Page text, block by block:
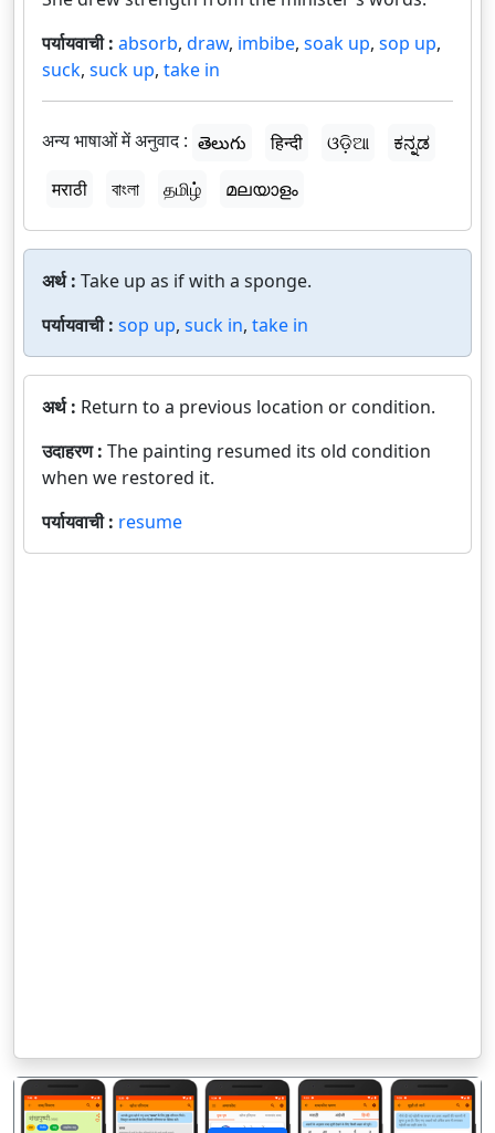
पर्यायवाची : absorb, draw, imbibe, soak up, sop up,
suck, suck up, take in
अन्य भाषाओं में अनुवाद : తెలుగు हिन्दी ଓଡ଼ିଆ
ಕನ್ನಡ
मराठी
বাংলা தமிழ் മലയാളം
अर्थ : Take up as if with a sponge.
पर्यायवाची : sop up, suck in, take in
अर्थ : Return to a previous location or condition.
उदाहरण : The painting resumed its old condition
when we restored it.
पर्यायवाची : resume